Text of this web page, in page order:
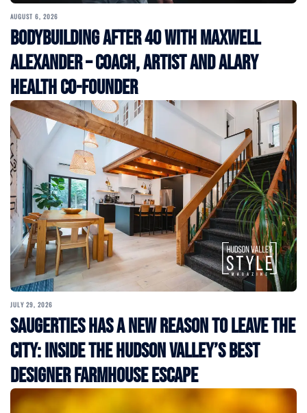
AUGUST 6, 2026
Bodybuilding After 40 with Maxwell
Alexander – Coach, Artist and Alary
Health Co-Founder
JULY 29, 2026
Saugerties Has a New Reason to Leave the
City: Inside the Hudson Valley’s Best
Designer Farmhouse Escape